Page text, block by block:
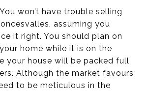
won’t have trouble selling
assuming you
it right. You should plan on
home while it is on the
your house will be packed full
Although the market favours
to be meticulous in the